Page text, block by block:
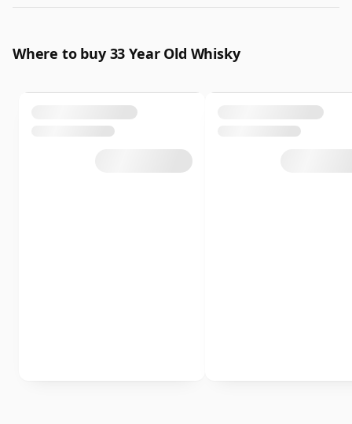
Where to buy 33 Year Old Whisky